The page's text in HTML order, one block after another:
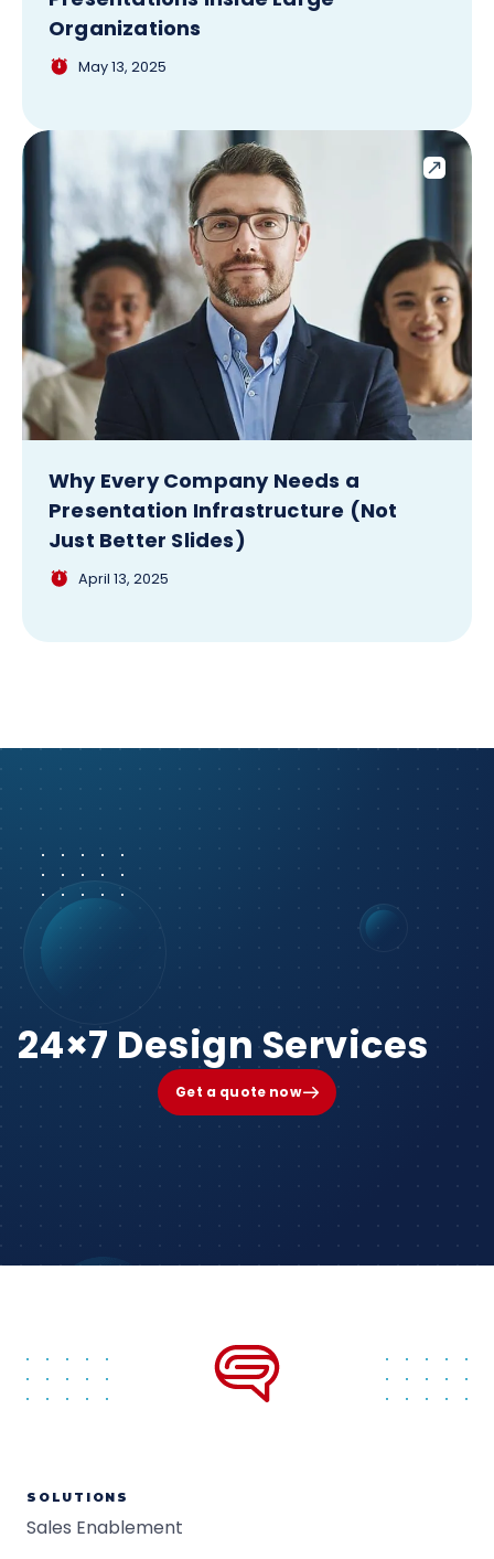
Organizations
May 13, 2025
Why Every Company Needs a
Presentation Infrastructure (Not
Just Better Slides)
April 13, 2025
24×7 Design Services
Get a quote now
SOLUTIONS
Sales Enablement